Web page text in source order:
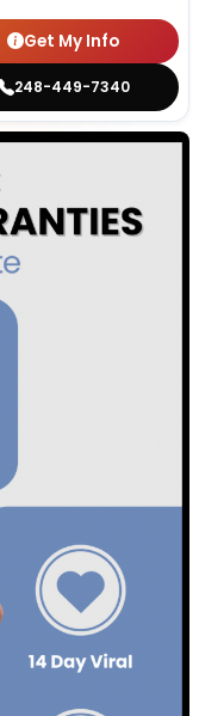
Get My Info
248-449-7340